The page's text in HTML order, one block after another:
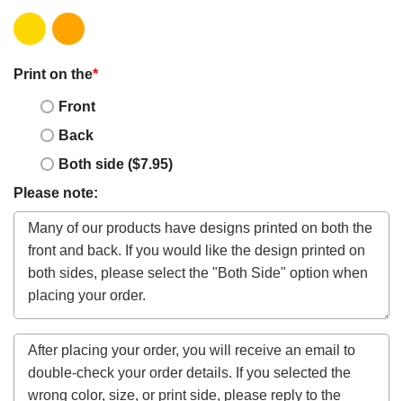
Print on the*
Front
Back
Both side ($7.95)
Please note: